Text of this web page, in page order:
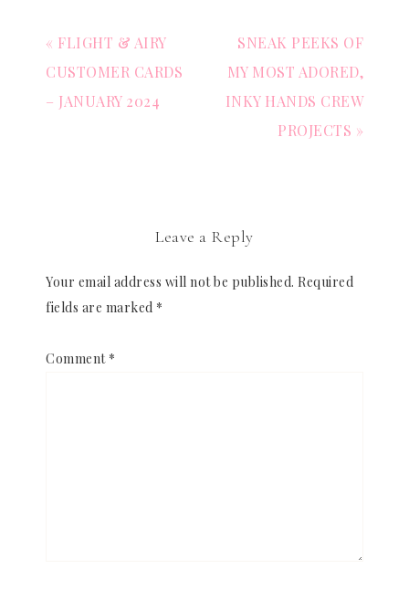
« FLIGHT & AIRY
CUSTOMER CARDS
– JANUARY 2024
SNEAK PEEKS OF
MY MOST ADORED,
INKY HANDS CREW
PROJECTS »
Leave a Reply
Your email address will not be published. Required
fields are marked *
Comment *